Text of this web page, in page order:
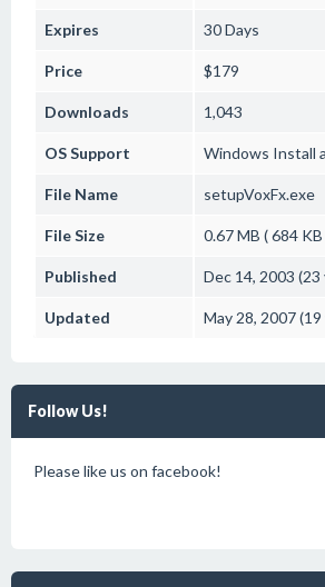
Expires 30 Days
Price $179
Downloads 1,043
OS Support Windows Install
File Name setupVoxFx.exe
File Size 0.67 MB ( 684 KB
Published Dec 14, 2003 (23
Updated May 28, 2007 (19
Follow Us!
Please like us on facebook!